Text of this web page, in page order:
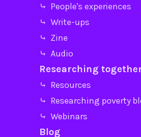
⤷ People's experiences
⤷ Write-ups
⤷ Zine
⤷ Audio
Researching
⤷ Resources
⤷ Researching poverty
⤷ Webinars
Blog